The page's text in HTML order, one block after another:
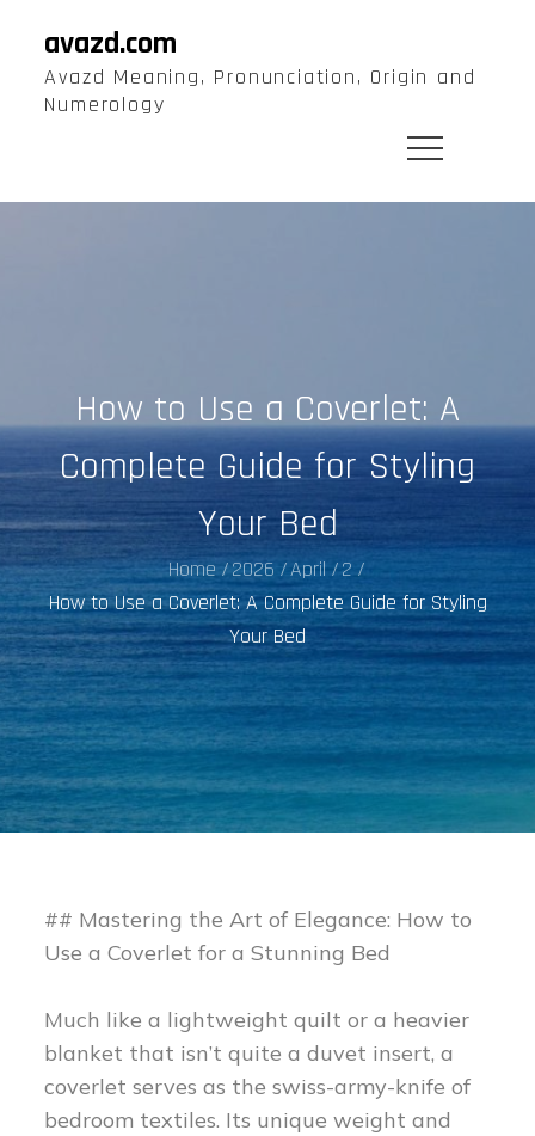
content
avazd.com
Avazd Meaning, Pronunciation, Origin and
Numerology
How to Use a Coverlet: A
Complete Guide for Styling
Your Bed
Home 2026 April
2
How to Use a Coverlet: A Complete Guide for Styling
Your Bed
## Mastering the Art of Elegance: How to
Use a Coverlet for a Stunning Bed
Much like a lightweight quilt or a heavier
blanket that isn’t quite a duvet insert, a
coverlet serves as the swiss-army-knife of
bedroom textiles. Its unique weight and